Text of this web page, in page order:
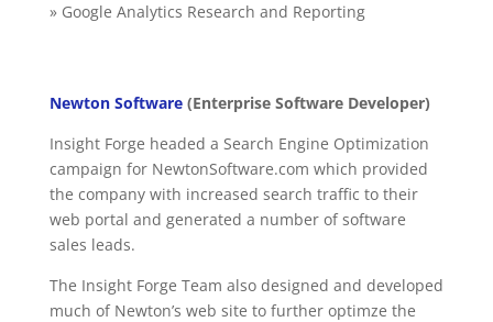
» Google Analytics Research and Reporting
Newton Software(Enterprise Software Developer)
Insight Forge headed a Search Engine Optimization
campaign for NewtonSoftware.com which provided
the company with increased search traffic to their
web portal and generated a number of software
sales leads.
The Insight Forge Team also designed and developed
much of Newton’s web site to further optimze the